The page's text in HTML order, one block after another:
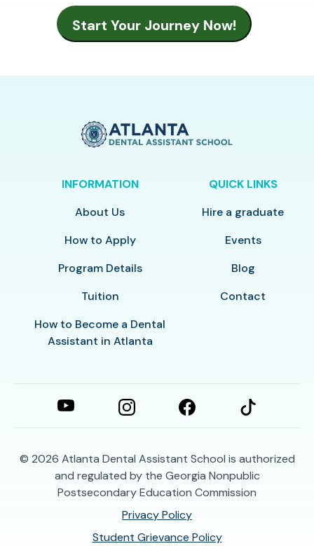
INFORMATION
About Us
How to Apply
Program Details
Tuition
How to Become a Dental
Assistant in Atlanta
QUICK LINKS
Hire a graduate
Events
Blog
Contact
© 2026 Atlanta Dental Assistant School is authorized
and regulated by the Georgia Nonpublic
Postsecondary Education Commission
Privacy Policy
Student Grievance Policy